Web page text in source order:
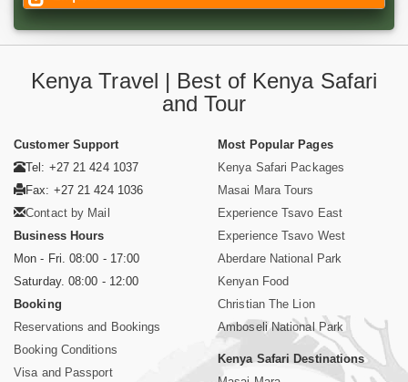
Kenya Travel | Best of Kenya Safari
and Tour
Customer Support
Tel: +27 21 424 1037
Fax: +27 21 424 1036
Contact by Mail
Business Hours
Mon - Fri. 08:00 - 17:00
Saturday. 08:00 - 12:00
Booking
Reservations and Bookings
Booking Conditions
Visa and Passport
Most Popular Pages
Kenya Safari Packages
Masai Mara Tours
Experience Tsavo East
Experience Tsavo West
Aberdare National Park
Kenyan Food
Christian The Lion
Amboseli National Park
Kenya Safari Destinations